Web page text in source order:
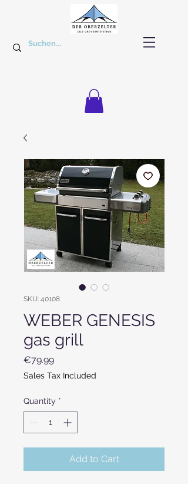
SKU: 40108
WEBER GENESIS
gas grill
€79.99Price
Sales Tax Included
Quantity *
Add to Cart